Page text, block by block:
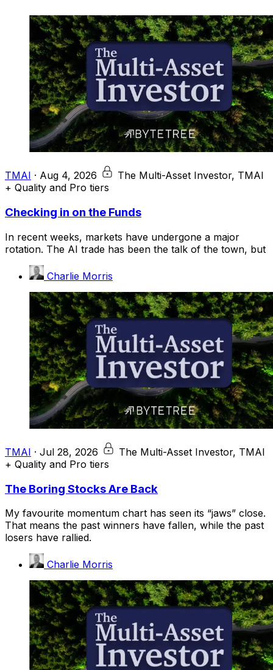
TMAI · Aug 4, 2026
The Multi-Asset Investor, TMAI
+ Quality and Pro tiers
Checking in on the Funds
In recent weeks, markets have undergone a major
rotation. The AI trade has been the talk of the town, but
Charlie Morris
TMAI · Jul 28, 2026
The Multi-Asset Investor, TMAI
+ Quality and Pro tiers
The Boring Stocks Are Back
My favourite momentum chart has seen its “jaws” close.
That means the past winners have fallen, while the past
losers have rallied.
Charlie Morris